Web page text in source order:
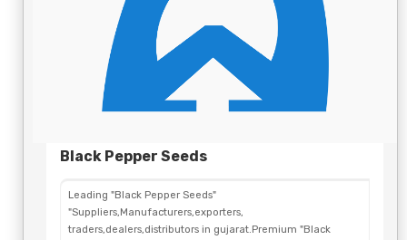
Black Pepper Seeds
Leading "Black Pepper Seeds"
"Suppliers,Manufacturers,exporters,
traders,dealers,distributors in gujarat.Premium "Black